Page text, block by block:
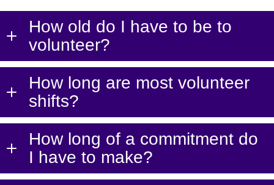
How old do I have to be to
volunteer?
How long are most volunteer
shifts?
How long of a commitment do
I have to make?